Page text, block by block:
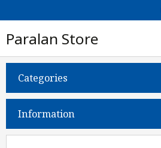
Paralan Store
Categories
Information